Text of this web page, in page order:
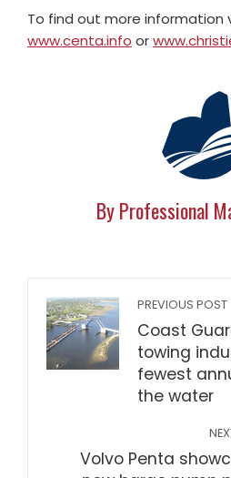
To find out more information
www.centa.info or
By Professional
PREVIOUS POST
Coast
towing
fewest
the water
Volvo Penta